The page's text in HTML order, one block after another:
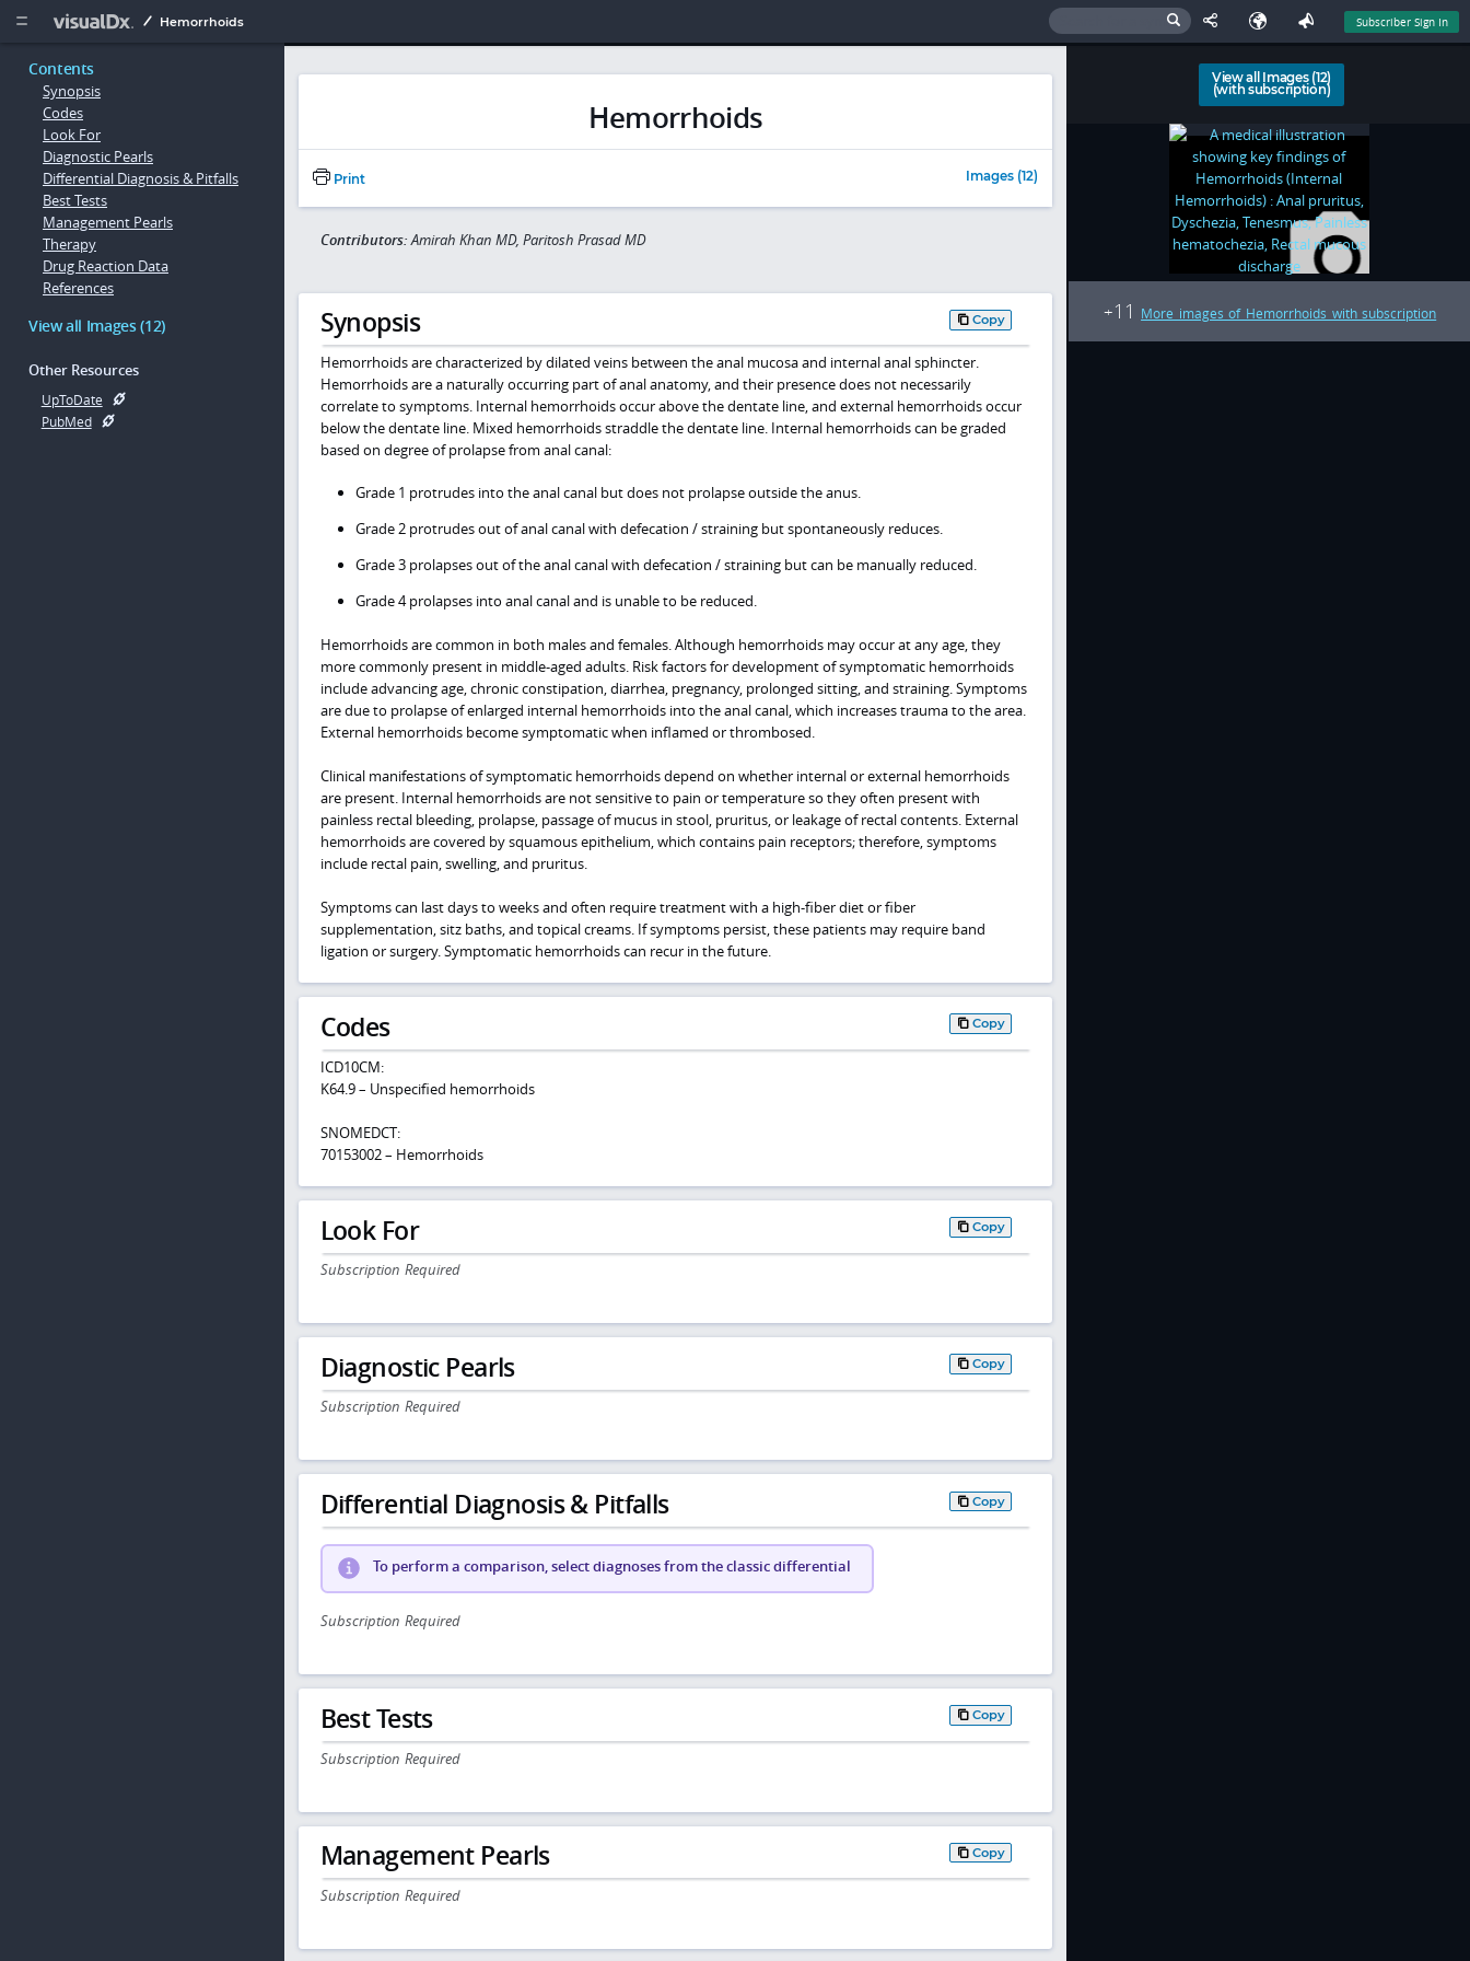
  Hemorrhoids Subscriber Sign In
Contents
Synopsis
Codes
Look For
Diagnostic Pearls
Differential Diagnosis & Pitfalls
Best Tests
Management Pearls
Therapy
Drug Reaction Data
References
View all Images (12)
Other Resources
UpToDate
PubMed
Hemorrhoids
Print Images (12)
Contributors:Amirah Khan MD, Paritosh Prasad MD
Synopsis Copy
Hemorrhoids are characterized by dilated veins between the anal mucosa and internal anal sphincter.
Hemorrhoids are a naturally occurring part of anal anatomy, and their presence does not necessarily
correlate to symptoms. Internal hemorrhoids occur above the dentate line, and external hemorrhoids occur
below the dentate line. Mixed hemorrhoids straddle the dentate line. Internal hemorrhoids can be graded
based on degree of prolapse from anal canal:
Grade 1 protrudes into the anal canal but does not prolapse outside the anus.
Grade 2 protrudes out of anal canal with defecation / straining but spontaneously reduces.
Grade 3 prolapses out of the anal canal with defecation / straining but can be manually reduced.
Grade 4 prolapses into anal canal and is unable to be reduced.
Hemorrhoids are common in both males and females. Although hemorrhoids may occur at any age, they
more commonly present in middle-aged adults. Risk factors for development of symptomatic hemorrhoids
include advancing age, chronic constipation, diarrhea, pregnancy, prolonged sitting, and straining. Symptoms
are due to prolapse of enlarged internal hemorrhoids into the anal canal, which increases trauma to the area.
External hemorrhoids become symptomatic when inflamed or thrombosed.
Clinical manifestations of symptomatic hemorrhoids depend on whether internal or external hemorrhoids
are present. Internal hemorrhoids are not sensitive to pain or temperature so they often present with
painless rectal bleeding, prolapse, passage of mucus in stool, pruritus, or leakage of rectal contents. External
hemorrhoids are covered by squamous epithelium, which contains pain receptors; therefore, symptoms
include rectal pain, swelling, and pruritus.
Symptoms can last days to weeks and often require treatment with a high-fiber diet or fiber
supplementation, sitz baths, and topical creams. If symptoms persist, these patients may require band
ligation or surgery. Symptomatic hemorrhoids can recur in the future.
Codes Copy
ICD10CM:
K64.9 – Unspecified hemorrhoids
SNOMEDCT:
70153002 – Hemorrhoids
Look For Copy
Subscription Required
Diagnostic Pearls Copy
Subscription Required
Differential Diagnosis & Pitfalls Copy
To perform a comparison, select diagnoses from the classic differential
Subscription Required
Best Tests Copy
Subscription Required
Management Pearls Copy
Subscription Required
View all Images (12)
(with subscription)
+11 More images of Hemorrhoids with subscription